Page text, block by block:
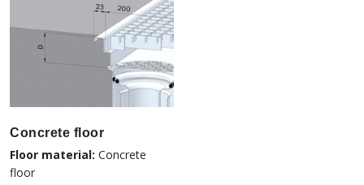
Concrete floor
Floor material: Concrete
floor